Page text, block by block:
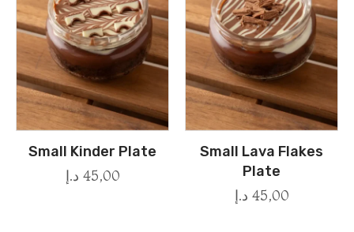
Small Kinder Plate
45,00 د.إ
Small Lava Flakes
Plate
45,00 د.إ